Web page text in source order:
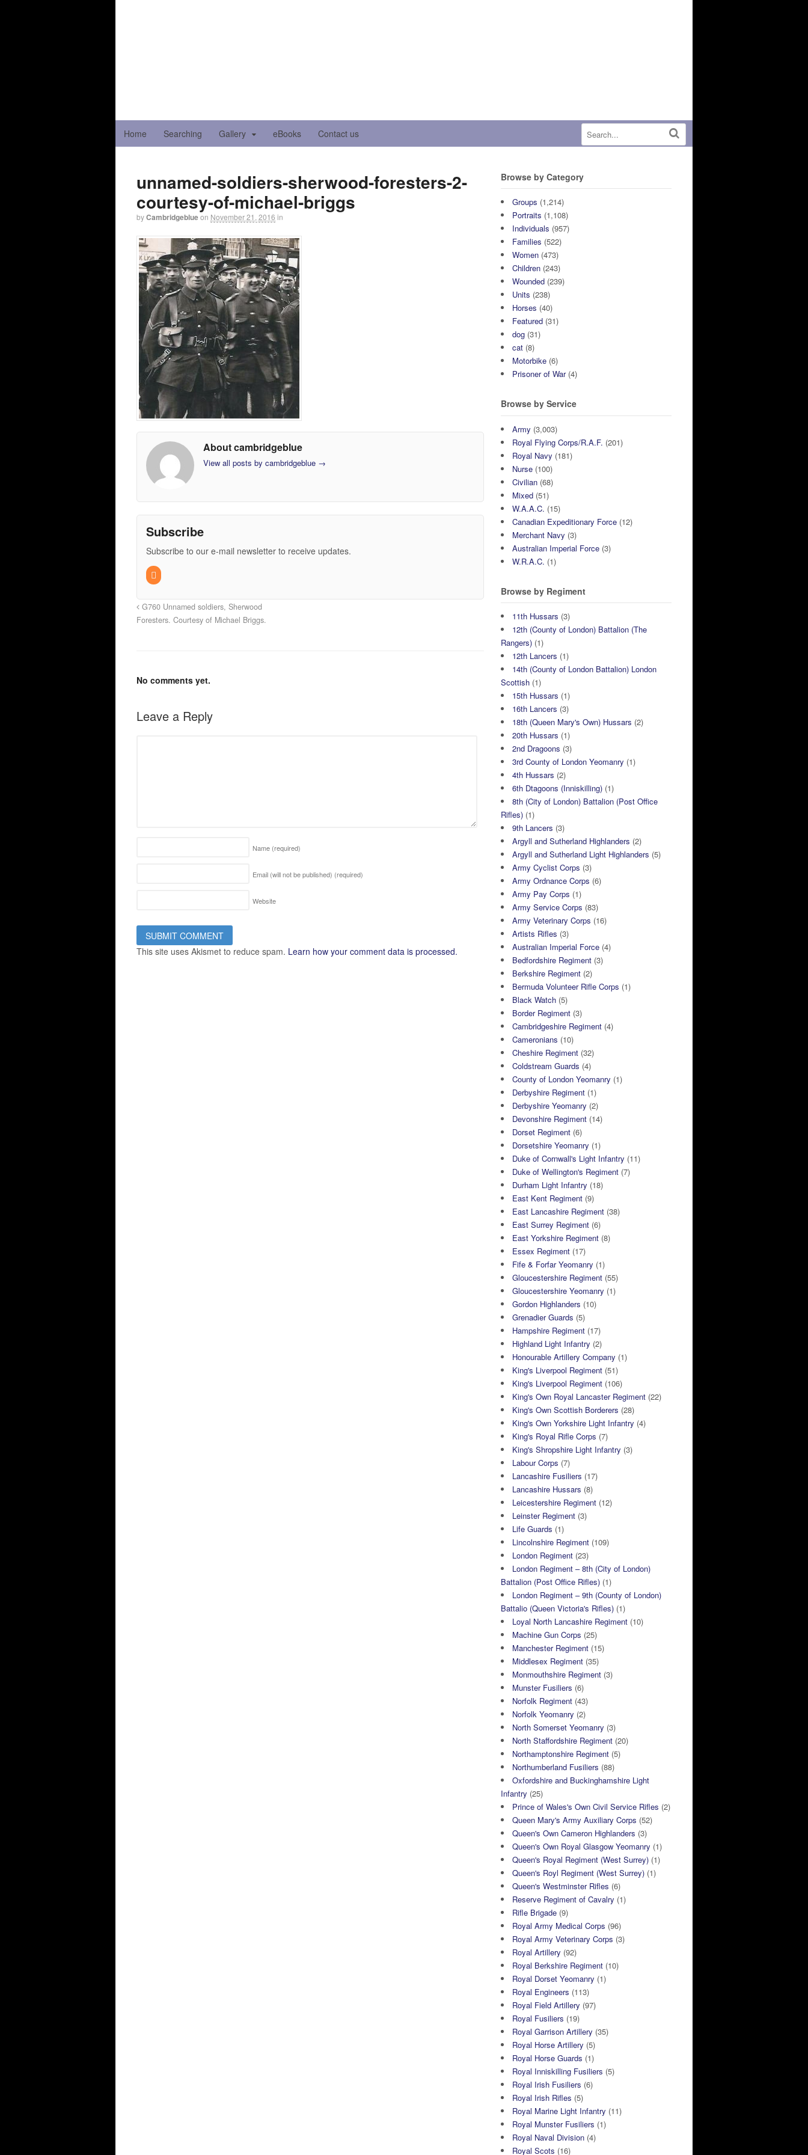
Home Searching Gallery eBooks Contact us
unnamed-soldiers-sherwood-foresters-2-
courtesy-of-michael-briggs
byCambridgeblueon November 21, 2016 in
About cambridgeblue
View all posts by cambridgeblue →
Subscribe
Subscribe to our e-mail newsletter to receive updates.
G760 Unnamed soldiers, Sherwood
Foresters. Courtesy of Michael Briggs.
No comments yet.
Leave a Reply
Name (required)
Email (will not be published) (required)
Website
This site uses Akismet to reduce spam. Learn how your comment data is processed.
Browse by Category
Groups (1,214)
Portraits (1,108)
Individuals (957)
Families (522)
Women (473)
Children (243)
Wounded (239)
Units (238)
Horses (40)
Featured (31)
dog (31)
cat (8)
Motorbike (6)
Prisoner of War(4)
Browse by Service
Army (3,003)
Royal Flying Corps/R.A.F. (201)
Royal Navy (181)
Nurse (100)
Civilian (68)
Mixed (51)
W.A.A.C. (15)
Canadian Expeditionary Force (12)
Merchant Navy (3)
Australian Imperial Force (3)
W.R.A.C. (1)
Browse by Regiment
11th Hussars (3)
12th (County of London) Battalion (The
Rangers) (1)
12th Lancers (1)
14th (County of London Battalion) London
Scottish (1)
15th Hussars (1)
16th Lancers (3)
18th (Queen Mary's Own) Hussars (2)
20th Hussars (1)
2nd Dragoons (3)
3rd County of London Yeomanry (1)
4th Hussars (2)
6th Dtagoons (Inniskilling) (1)
8th (City of London) Battalion (Post Office
Rifles) (1)
9th Lancers (3)
Argyll and Sutherland Highlanders (2)
Argyll and Sutherland Light Highlanders (5)
Army Cyclist Corps (3)
Army Ordnance Corps (6)
Army Pay Corps (1)
Army Service Corps (83)
Army Veterinary Corps (16)
Artists Rifles (3)
Australian Imperial Force (4)
Bedfordshire Regiment (3)
Berkshire Regiment (2)
Bermuda Volunteer Rifle Corps (1)
Black Watch (5)
Border Regiment (3)
Cambridgeshire Regiment (4)
Cameronians (10)
Cheshire Regiment (32)
Coldstream Guards (4)
County of London Yeomanry (1)
Derbyshire Regiment (1)
Derbyshire Yeomanry (2)
Devonshire Regiment (14)
Dorset Regiment (6)
Dorsetshire Yeomanry (1)
Duke of Cornwall's Light Infantry (11)
Duke of Wellington's Regiment (7)
Durham Light Infantry (18)
East Kent Regiment (9)
East Lancashire Regiment (38)
East Surrey Regiment (6)
East Yorkshire Regiment (8)
Essex Regiment (17)
Fife & Forfar Yeomanry (1)
Gloucestershire Regiment (55)
Gloucestershire Yeomanry (1)
Gordon Highlanders (10)
Grenadier Guards (5)
Hampshire Regiment (17)
Highland Light Infantry (2)
Honourable Artillery Company (1)
King's Liverpool Regiment (51)
King's Liverpool Regiment (106)
King's Own Royal Lancaster Regiment (22)
King's Own Scottish Borderers (28)
King's Own Yorkshire Light Infantry (4)
King's Royal Rifle Corps (7)
King's Shropshire Light Infantry (3)
Labour Corps (7)
Lancashire Fusiliers (17)
Lancashire Hussars (8)
Leicestershire Regiment (12)
Leinster Regiment (3)
Life Guards (1)
Lincolnshire Regiment (109)
London Regiment (23)
London Regiment – 8th (City of London)
Battalion (Post Office Rifles) (1)
London Regiment – 9th (County of London)
Battalio (Queen Victoria's Rifles) (1)
Loyal North Lancashire Regiment (10)
Machine Gun Corps (25)
Manchester Regiment (15)
Middlesex Regiment (35)
Monmouthshire Regiment (3)
Munster Fusiliers (6)
Norfolk Regiment (43)
Norfolk Yeomanry (2)
North Somerset Yeomanry (3)
North Staffordshire Regiment (20)
Northamptonshire Regiment (5)
Northumberland Fusiliers (88)
Oxfordshire and Buckinghamshire Light
Infantry (25)
Prince of Wales's Own Civil Service Rifles (2)
Queen Mary's Army Auxiliary Corps (52)
Queen's Own Cameron Highlanders (3)
Queen's Own Royal Glasgow Yeomanry (1)
Queen's Royal Regiment (West Surrey) (1)
Queen's Royl Regiment (West Surrey) (1)
Queen's Westminster Rifles (6)
Reserve Regiment of Cavalry (1)
Rifle Brigade (9)
Royal Army Medical Corps (96)
Royal Army Veterinary Corps (3)
Royal Artillery (92)
Royal Berkshire Regiment (10)
Royal Dorset Yeomanry (1)
Royal Engineers (113)
Royal Field Artillery (97)
Royal Fusiliers (19)
Royal Garrison Artillery (35)
Royal Horse Artillery (5)
Royal Horse Guards (1)
Royal Inniskilling Fusiliers (5)
Royal Irish Fusiliers (6)
Royal Irish Rifles (5)
Royal Marine Light Infantry (11)
Royal Munster Fusiliers (1)
Royal Naval Division (4)
Royal Scots (16)